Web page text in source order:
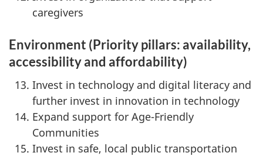
caregivers
Environment (Priority pillars: availability,
accessibility and affordability)
Invest in technology and digital literacy and
further invest in innovation in technology
Expand support for Age-Friendly
Communities
Invest in safe, local public transportation